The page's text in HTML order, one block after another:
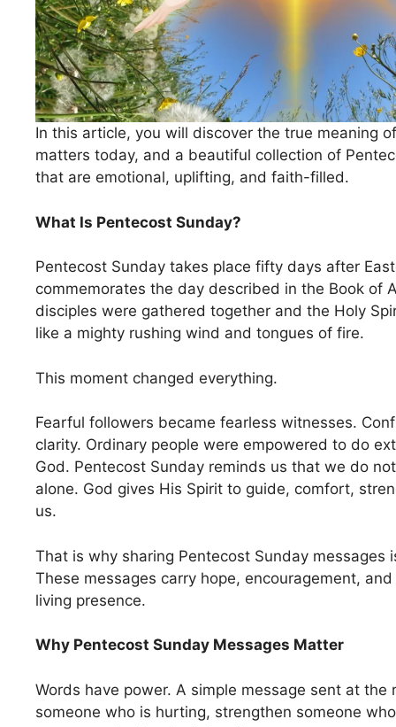
In this article, you will discover the true meaning
matters today, and a beautiful collection of
that are emotional, uplifting, and faith-filled.
What Is Pentecost Sunday?
Pentecost Sunday takes place fifty days after
commemorates the day described in the Book of
disciples were gathered together and the Holy
like a mighty rushing wind and tongues of fire.
This moment changed everything.
Fearful followers became fearless witnesses.
clarity. Ordinary people were empowered to do
God. Pentecost Sunday reminds us that we do
alone. God gives His Spirit to guide, comfort,
us.
That is why sharing Pentecost Sunday messages
These messages carry hope, encouragement, and
living presence.
Why Pentecost Sunday Messages Matter
Words have power. A simple message sent at
someone who is hurting, strengthen someone